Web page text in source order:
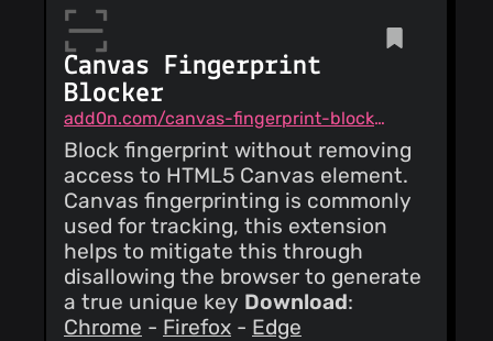
claustromaniac
Dec 18)
Match the behavior
of
(send full URI), to
avoid raising entropy
unnecessarily.
claustromaniac(24
Dec 18)
increment version
claustromaniac
Dec 18)
Update README.md
claustromaniac
Canvas Fingerprint
Blocker
add0n.com/canvas-fingerprint-blocker.html
Block fingerprint without removing
access to HTML5 Canvas element.
Canvas fingerprinting is commonly
used for tracking, this extension
helps to mitigate this through
disallowing the browser to generate
a true unique key Download:
Chrome - Firefox - Edge